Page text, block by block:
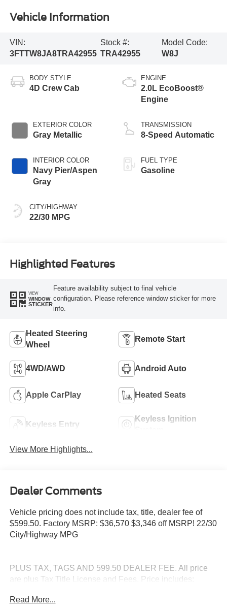
Vehicle Information
VIN:
3FTTW8JA8TRA42955
Stock #:
TRA42955
Model Code:
W8J
BODY STYLE
4D Crew Cab
EXTERIOR COLOR
Gray Metallic
INTERIOR COLOR
Navy Pier/Aspen
Gray
CITY/HIGHWAY
22/30 MPG
ENGINE
2.0L EcoBoost®
Engine
TRANSMISSION
8-Speed Automatic
FUEL TYPE
Gasoline
Highlighted Features
VIEW
WINDOW
STICKER
Feature availability subject to final vehicle
configuration. Please reference window sticker for more
info.
Heated Steering
Wheel
Remote Start
4WD/AWD Android Auto
Apple CarPlay Heated Seats
Keyless Entry
Keyless Ignition
View More Highlights...
Dealer Comments
Vehicle pricing does not include tax, title, dealer fee of
$599.50. Factory MSRP: $36,570 $3,346 off MSRP! 22/30
City/Highway MPG
PLUS TAX, TAGS AND 599.50 DEALER FEE. All price
are plus Tax Title License and Fees. Price includes:
Read More...